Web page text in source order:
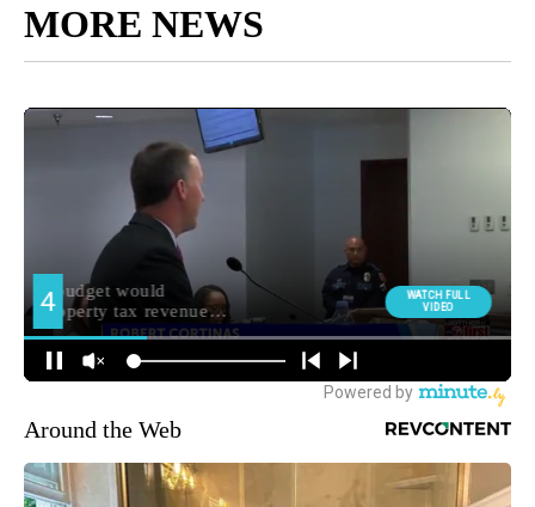
MORE NEWS
Around the Web